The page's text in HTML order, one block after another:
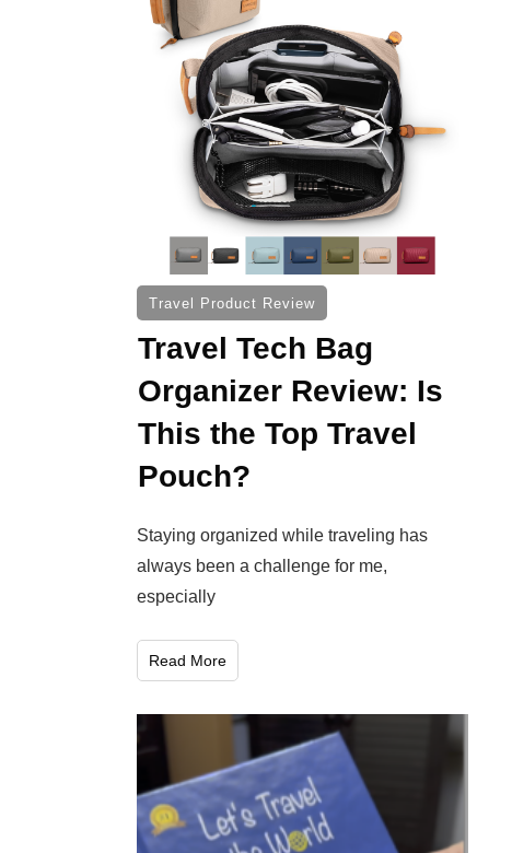
Travel Product Review
Travel Tech Bag
Organizer Review: Is
This the Top Travel
Pouch?
Staying organized while traveling has
always been a challenge for me,
especially
Read More